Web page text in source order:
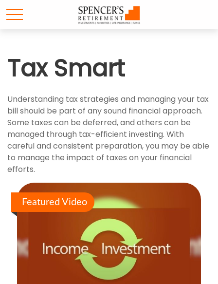
Tax Smart
Understanding tax strategies and managing your tax
bill should be part of any sound financial approach.
Some taxes can be deferred, and others can be
managed through tax-efficient investing. With
careful and consistent preparation, you may be able
to manage the impact of taxes on your financial
efforts.
Featured Video